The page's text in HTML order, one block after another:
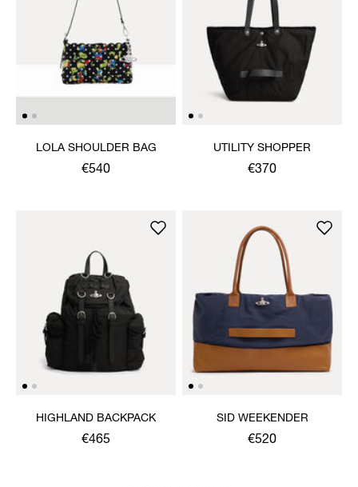
LOLA SHOULDER BAG
€540
UTILITY SHOPPER
€370
HIGHLAND BACKPACK
€465
SID WEEKENDER
€520